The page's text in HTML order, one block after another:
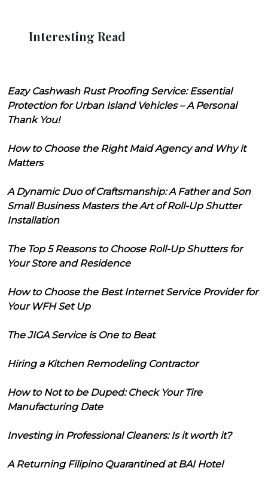
Interesting Read
Eazy Cashwash Rust Proofing Service: Essential
Protection for Urban Island Vehicles – A Personal
Thank You!
How to Choose the Right Maid Agency and Why it
Matters
A Dynamic Duo of Craftsmanship: A Father and Son
Small Business Masters the Art of Roll-Up Shutter
Installation
The Top 5 Reasons to Choose Roll-Up Shutters for
Your Store and Residence
How to Choose the Best Internet Service Provider for
Your WFH Set Up
The JIGA Service is One to Beat
Hiring a Kitchen Remodeling Contractor
How to Not to be Duped: Check Your Tire
Manufacturing Date
Investing in Professional Cleaners: Is it worth it?
A Returning Filipino Quarantined at BAI Hotel